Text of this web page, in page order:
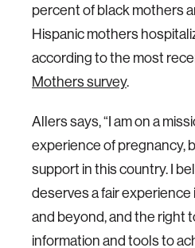
percent of black mothers
Hispanic mothers
according to the most
Mothers survey.
Allers says, “I am on a
experience of pregnancy,
support in this country. I
deserves a fair experience
and beyond, and the right
information and tools to